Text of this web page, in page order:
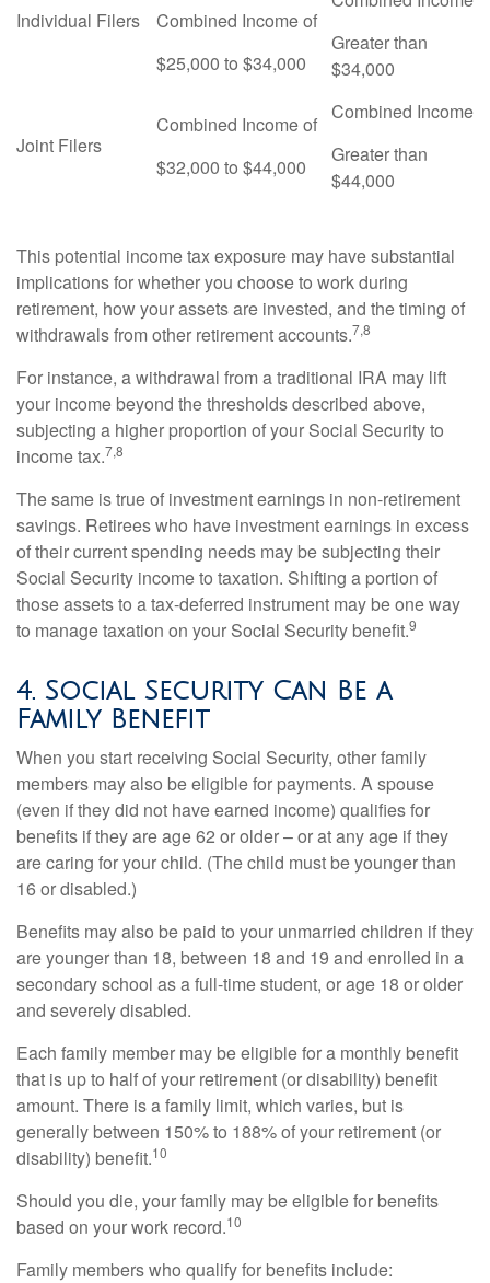
Individual Filers
Combined Income of
$25,000 to $34,000
Greater than
$34,000
Joint Filers
Combined Income of
$32,000 to $44,000
Combined Income
Greater than
$44,000
This potential income tax exposure may have substantial
implications for whether you choose to work during
retirement, how your assets are invested, and the timing of
withdrawals from other retirement accounts.7,8
For instance, a withdrawal from a traditional IRA may lift
your income beyond the thresholds described above,
subjecting a higher proportion of your Social Security to
income tax.7,8
The same is true of investment earnings in non-retirement
savings. Retirees who have investment earnings in excess
of their current spending needs may be subjecting their
Social Security income to taxation. Shifting a portion of
those assets to a tax-deferred instrument may be one way
to manage taxation on your Social Security benefit.9
4. Social Security Can Be a
Family Benefit
When you start receiving Social Security, other family
members may also be eligible for payments. A spouse
(even if they did not have earned income) qualifies for
benefits if they are age 62 or older – or at any age if they
are caring for your child. (The child must be younger than
16 or disabled.)
Benefits may also be paid to your unmarried children if they
are younger than 18, between 18 and 19 and enrolled in a
secondary school as a full-time student, or age 18 or older
and severely disabled.
Each family member may be eligible for a monthly benefit
that is up to half of your retirement (or disability) benefit
amount. There is a family limit, which varies, but is
generally between 150% to 188% of your retirement (or
disability) benefit.10
Should you die, your family may be eligible for benefits
based on your work record.10
Family members who qualify for benefits include: